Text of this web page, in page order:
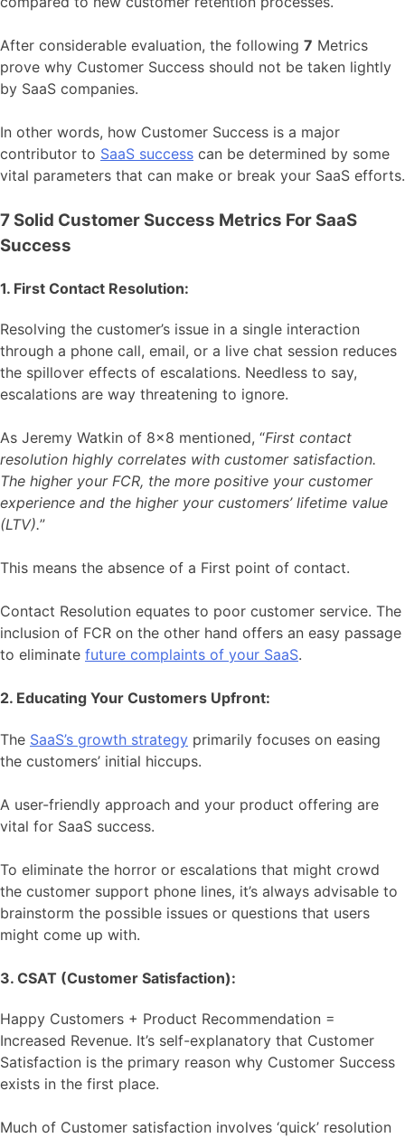
After considerable evaluation, the following 7 Metrics
prove why Customer Success should not be taken lightly
by SaaS companies.
In other words, how Customer Success is a major
contributor to SaaS success can be determined by some
vital parameters that can make or break your SaaS efforts.
7 Solid Customer Success Metrics For SaaS
Success
1. First Contact Resolution:
Resolving the customer’s issue in a single interaction
through a phone call, email, or a live chat session reduces
the spillover effects of escalations. Needless to say,
escalations are way threatening to ignore.
As Jeremy Watkin of 8×8 mentioned, “First contact
resolution highly correlates with customer satisfaction.
The higher your FCR, the more positive your customer
experience and the higher your customers’ lifetime value
(LTV).”
This means the absence of a First point of contact.
Contact Resolution equates to poor customer service. The
inclusion of FCR on the other hand offers an easy passage
to eliminate future complaints of your SaaS.
2. Educating Your Customers Upfront:
The SaaS’s growth strategy primarily focuses on easing
the customers’ initial hiccups.
A user-friendly approach and your product offering are
vital for SaaS success.
To eliminate the horror or escalations that might crowd
the customer support phone lines, it’s always advisable to
brainstorm the possible issues or questions that users
might come up with.
3. CSAT (Customer Satisfaction):
Happy Customers + Product Recommendation =
Increased Revenue. It’s self-explanatory that Customer
Satisfaction is the primary reason why Customer Success
exists in the first place.
Much of Customer satisfaction involves ‘quick’ resolution